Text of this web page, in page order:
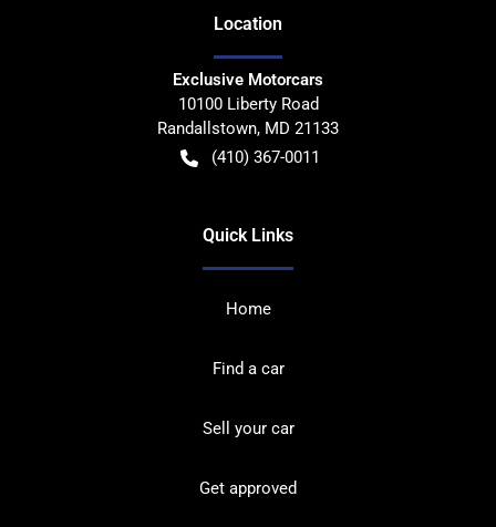
Location
Exclusive Motorcars
10100 Liberty Road
Randallstown, MD 21133
(410) 367-0011
Quick Links
Home
Find a car
Sell your car
Get approved